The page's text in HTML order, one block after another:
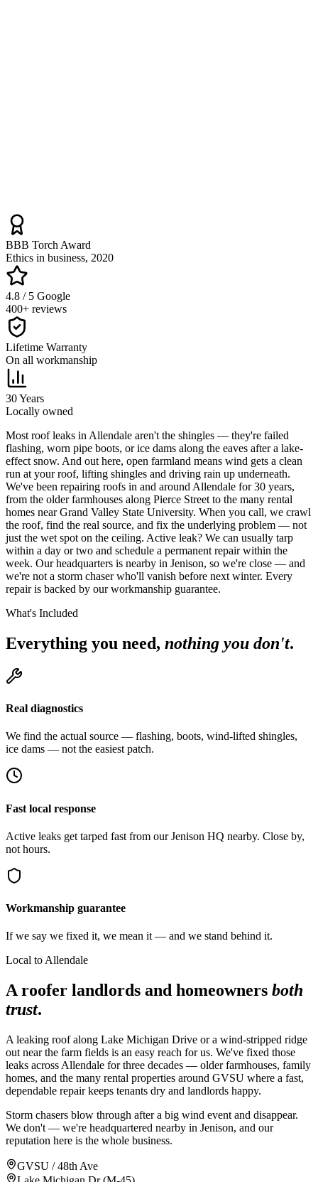
BBB Torch Award
Ethics in business, 2020
4.8 / 5 Google
400+ reviews
Lifetime Warranty
On all workmanship
30 Years
Locally owned
Most roof leaks in Allendale aren't the shingles — they're failed
flashing, worn pipe boots, or ice dams along the eaves after a lake-
effect snow. And out here, open farmland means wind gets a clean
run at your roof, lifting shingles and driving rain up underneath.
We've been repairing roofs in and around Allendale for 30 years,
from the older farmhouses along Pierce Street to the many rental
homes near Grand Valley State University. When you call, we crawl
the roof, find the real source, and fix the underlying problem — not
just the wet spot on the ceiling. Active leak? We can usually tarp
within a day or two and schedule a permanent repair within the
week. Our headquarters is nearby in Jenison, so we're close — and
we're not a storm chaser who'll vanish before next winter. Every
repair is backed by our workmanship guarantee.
What's Included
Everything you need, nothing you don't.
Real diagnostics
We find the actual source — flashing, boots, wind-lifted shingles,
ice dams — not the easiest patch.
Fast local response
Active leaks get tarped fast from our Jenison HQ nearby. Close by,
not hours.
Workmanship guarantee
If we say we fixed it, we mean it — and we stand behind it.
Local to Allendale
A roofer landlords and homeowners both
trust.
A leaking roof along Lake Michigan Drive or a wind-stripped ridge
out near the farm fields is an easy reach for us. We've fixed those
leaks across Allendale for three decades — older farmhouses, family
homes, and the many rental properties around GVSU where a fast,
dependable repair keeps tenants dry and landlords happy.
Storm chasers blow through after a big wind event and disappear.
We don't — we're headquartered nearby in Jenison, and our
reputation here is the whole business.
GVSU / 48th Ave